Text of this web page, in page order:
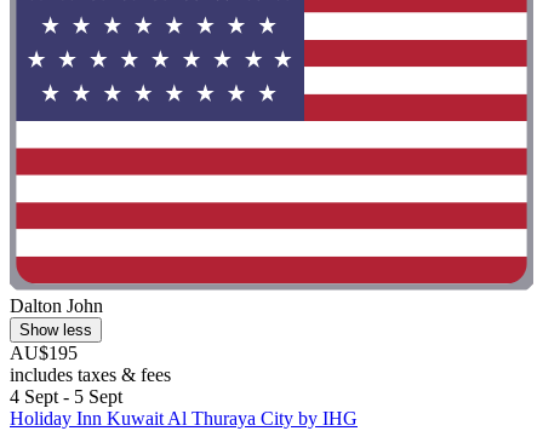
Dalton John
Show less
AU$195
includes taxes & fees
4 Sept - 5 Sept
Holiday Inn Kuwait Al Thuraya City by IHG